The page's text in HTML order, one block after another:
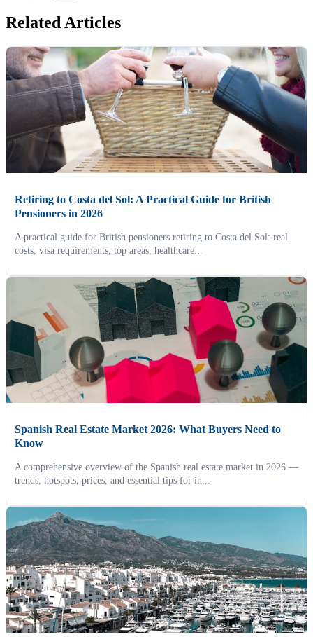
Related Articles
Retiring to Costa del Sol: A Practical Guide for British
Pensioners in 2026
A practical guide for British pensioners retiring to Costa del Sol: real
costs, visa requirements, top areas, healthcare...
Spanish Real Estate Market 2026: What Buyers Need to
Know
A comprehensive overview of the Spanish real estate market in 2026 —
trends, hotspots, prices, and essential tips for in...